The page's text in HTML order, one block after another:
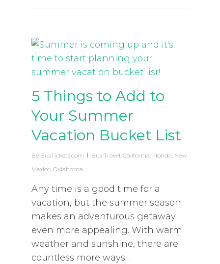
5 Things to Add to
Your Summer
Vacation Bucket List
By BusTickets.com Bus Travel, California, Florida, New
Mexico, Oklahoma
Any time is a good time for a
vacation, but the summer season
makes an adventurous getaway
even more appealing. With warm
weather and sunshine, there are
countless more ways…